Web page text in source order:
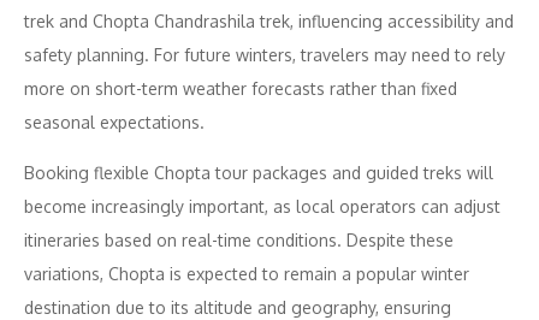
trek and Chopta Chandrashila trek, influencing accessibility and
safety planning. For future winters, travelers may need to rely
more on short-term weather forecasts rather than fixed
seasonal expectations.
Booking flexible Chopta tour packages and guided treks will
become increasingly important, as local operators can adjust
itineraries based on real-time conditions. Despite these
variations, Chopta is expected to remain a popular winter
destination due to its altitude and geography, ensuring